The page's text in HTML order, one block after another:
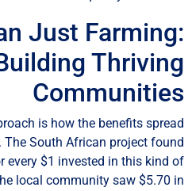
Just
Building
is how the benefits
The South African project
every $1 invested in this kind
the local community saw $5.70